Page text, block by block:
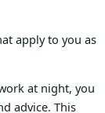
apply to you as
at night, you
advice. This